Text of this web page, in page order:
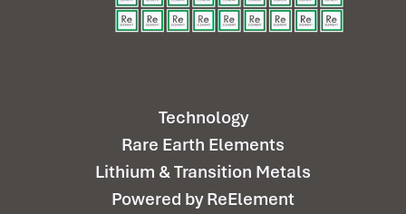
Technology
Rare Earth Elements
Lithium & Transition Metals
Powered by ReElement